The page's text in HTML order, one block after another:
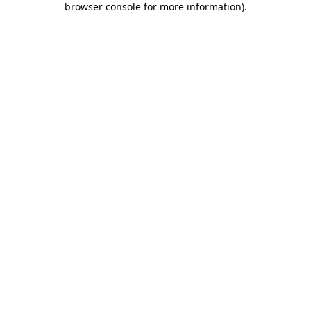
browser console for more information).